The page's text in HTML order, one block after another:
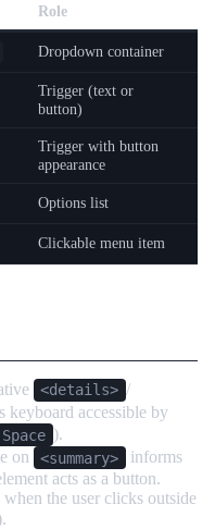
Role
Dropdown container
Trigger (text or
button)
Trigger with button
appearance
Options list
Clickable menu item
<details> /
keyboard accessible by
Space ).
on <summary>
informs
acts as a button.
the user clicks outside